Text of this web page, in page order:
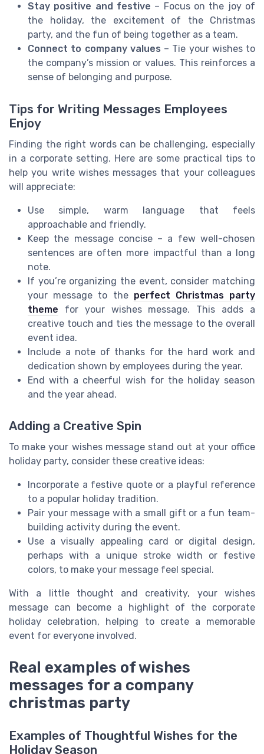
Stay positive and festive – Focus on the joy of
the holiday, the excitement of the Christmas
party, and the fun of being together as a team.
Connect to company values – Tie your wishes to
the company’s mission or values. This reinforces a
sense of belonging and purpose.
Tips for Writing Messages Employees
Enjoy
Finding the right words can be challenging, especially
in a corporate setting. Here are some practical tips to
help you write wishes messages that your colleagues
will appreciate:
Use simple, warm language that feels
approachable and friendly.
Keep the message concise – a few well-chosen
sentences are often more impactful than a long
note.
If you’re organizing the event, consider matching
your message to the perfect Christmas party
theme for your wishes message. This adds a
creative touch and ties the message to the overall
event idea.
Include a note of thanks for the hard work and
dedication shown by employees during the year.
End with a cheerful wish for the holiday season
and the year ahead.
Adding a Creative Spin
To make your wishes message stand out at your office
holiday party, consider these creative ideas:
Incorporate a festive quote or a playful reference
to a popular holiday tradition.
Pair your message with a small gift or a fun team-
building activity during the event.
Use a visually appealing card or digital design,
perhaps with a unique stroke width or festive
colors, to make your message feel special.
With a little thought and creativity, your wishes
message can become a highlight of the corporate
holiday celebration, helping to create a memorable
event for everyone involved.
Real examples of wishes
messages for a company
christmas party
Examples of Thoughtful Wishes for the
Holiday Season